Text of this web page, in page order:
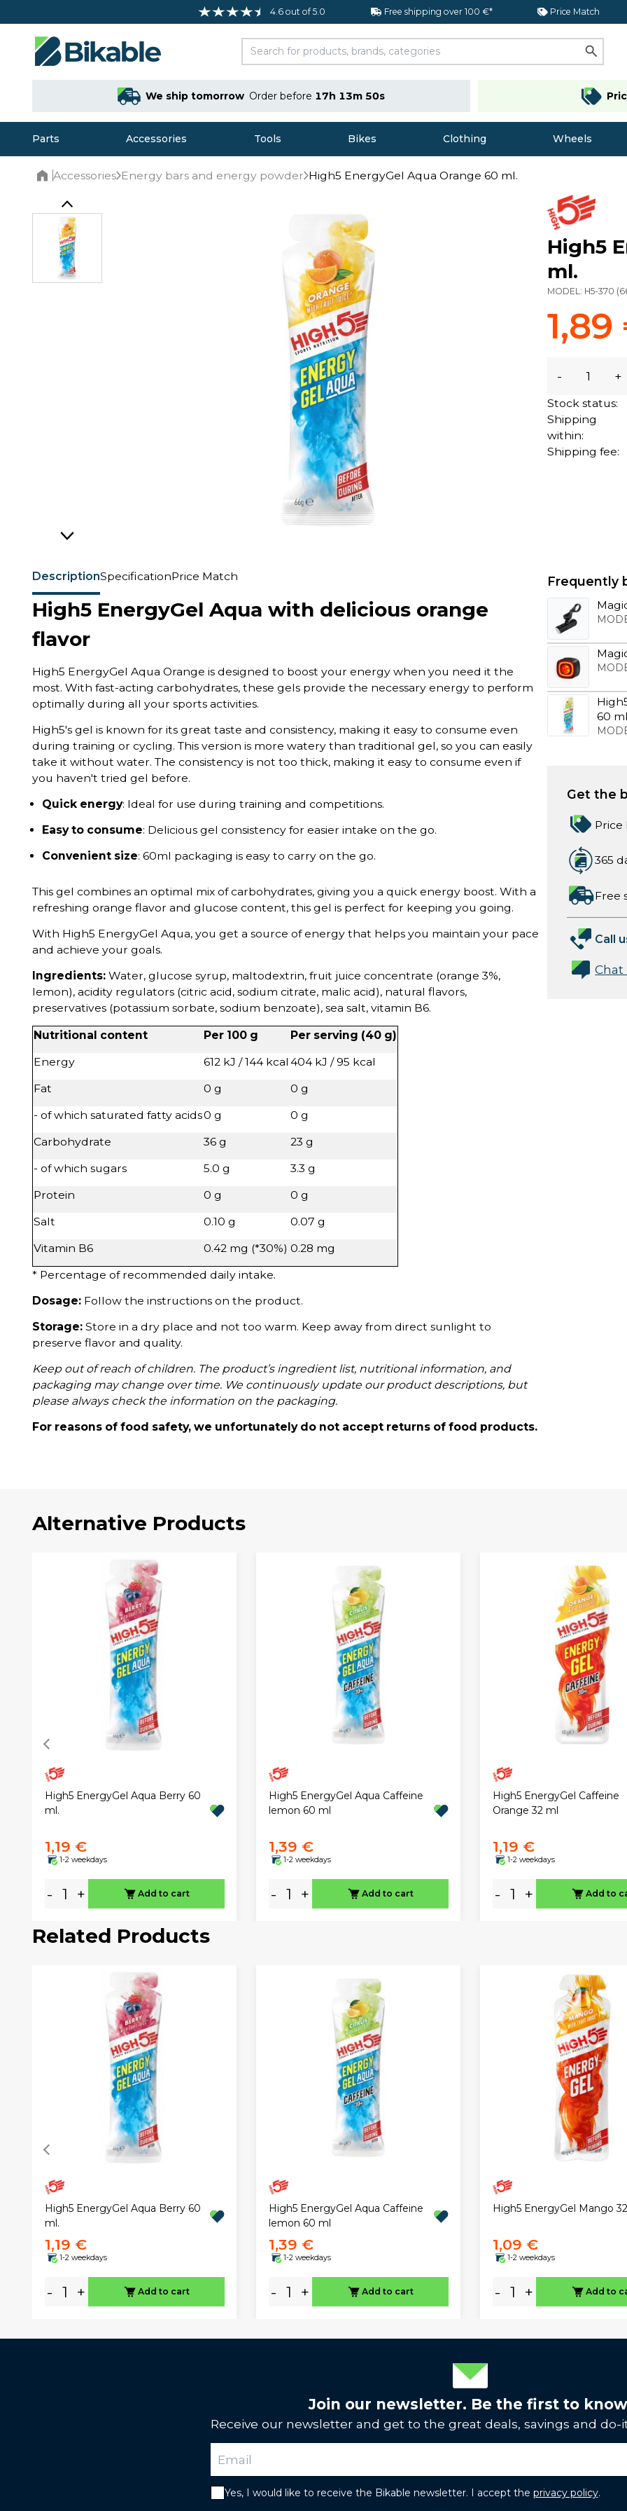
4.6 out of 5.0 Free shipping over 100 €* Price Match
We ship tomorrow Order before 17h 13m 49s
Parts Accessories Tools Bikes Clothing Wheels
Accessories Energy bars and energy powder High5 EnergyGel Aqua Orange 60 ml.
DescriptionSpecificationPrice Match
High5 EnergyGel Aqua with delicious orange
flavor
High5 EnergyGel Aqua Orange is designed to boost your energy when you need it the
most. With fast-acting carbohydrates, these gels provide the necessary energy to perform
optimally during all your sports activities.
High5's gel is known for its great taste and consistency, making it easy to consume even
during training or cycling. This version is more watery than traditional gel, so you can easily
take it without water. The consistency is not too thick, making it easy to consume even if
you haven't tried gel before.
Quick energy: Ideal for use during training and competitions.
Easy to consume: Delicious gel consistency for easier intake on the go.
Convenient size: 60ml packaging is easy to carry on the go.
This gel combines an optimal mix of carbohydrates, giving you a quick energy boost. With a
refreshing orange flavor and glucose content, this gel is perfect for keeping you going.
With High5 EnergyGel Aqua, you get a source of energy that helps you maintain your pace
and achieve your goals.
Ingredients: Water, glucose syrup, maltodextrin, fruit juice concentrate (orange 3%,
lemon), acidity regulators (citric acid, sodium citrate, malic acid), natural flavors,
preservatives (potassium sorbate, sodium benzoate), sea salt, vitamin B6.
Nutritional content Per 100 g
Per serving (40 g)
Energy
612 kJ / 144 kcal 404 kJ / 95 kcal
Fat
0 g
0 g
- of which saturated fatty acids0 g
0 g
Carbohydrate
36 g
23 g
- of which sugars
5.0 g
3.3 g
Protein
0 g
0 g
Salt
0.10 g
0.07 g
Vitamin B6
0.42 mg (*30%) 0.28 mg
* Percentage of recommended daily intake.
Dosage: Follow the instructions on the product.
Storage: Store in a dry place and not too warm. Keep away from direct sunlight to
preserve flavor and quality.
Keep out of reach of children. The product’s ingredient list, nutritional information, and
packaging may change over time. We continuously update our product descriptions, but
please always check the information on the packaging.
For reasons of food safety, we unfortunately do not accept returns of food products.
High5
ml.
MODEL: H5-370 (
- +
Stock status:
Shipping
within:
Shipping fee:
Frequently
60 ml
Get the
Price
365
Free
Call
Alternative Products
High5 EnergyGel Aqua Berry 60
ml.
1,19 €
1-2 weekdays
- + Add to cart
High5 EnergyGel Aqua Caffeine
lemon 60 ml
1,39 €
1-2 weekdays
- + Add to cart
High5 EnergyGel Caffeine
Orange 32 ml
1,19 €
1-2 weekdays
- + Add to
Related Products
High5 EnergyGel Aqua Berry 60
ml.
1,19 €
1-2 weekdays
- + Add to cart
High5 EnergyGel Aqua Caffeine
lemon 60 ml
1,39 €
1-2 weekdays
- + Add to cart
High5 EnergyGel Mango
1,09 €
1-2 weekdays
- + Add to
Join our newsletter. Be the first to
Receive our newsletter and get to the great deals, savings and do-
Yes, I would like to receive the Bikable newsletter. I accept the privacy policy.